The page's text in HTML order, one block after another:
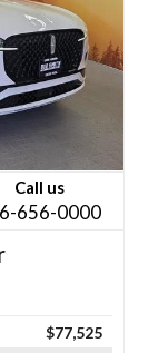
Call us
656-0000
$77,525